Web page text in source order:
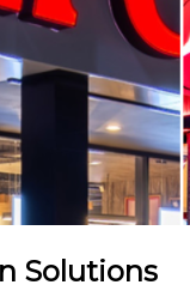
Solutions